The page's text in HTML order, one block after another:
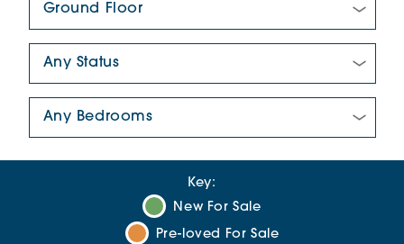
Key:
New For Sale
Pre-loved For Sale